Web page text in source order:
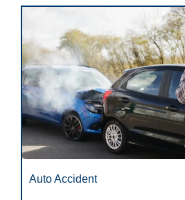
Auto Accident